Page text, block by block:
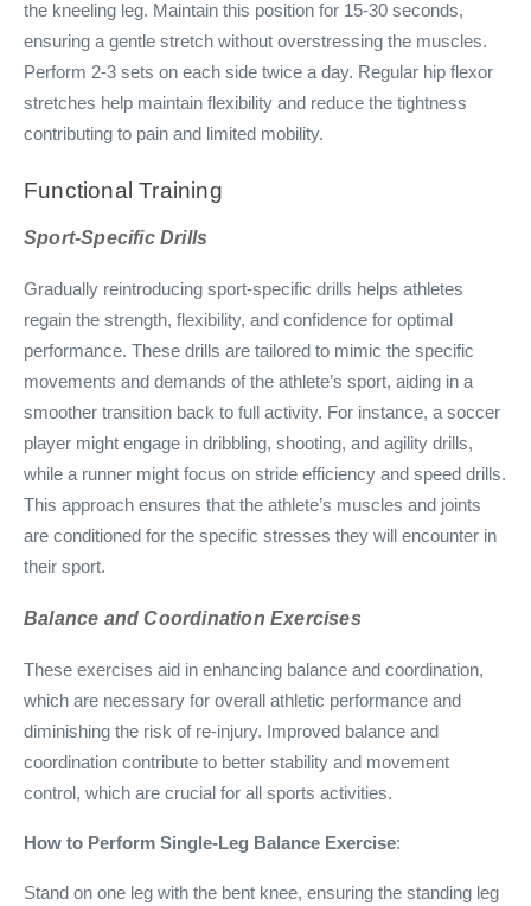
the kneeling leg. Maintain this position for 15-30 seconds,
ensuring a gentle stretch without overstressing the muscles.
Perform 2-3 sets on each side twice a day. Regular hip flexor
stretches help maintain flexibility and reduce the tightness
contributing to pain and limited mobility.
Functional Training
Sport-Specific Drills
Gradually reintroducing sport-specific drills helps athletes
regain the strength, flexibility, and confidence for optimal
performance. These drills are tailored to mimic the specific
movements and demands of the athlete’s sport, aiding in a
smoother transition back to full activity. For instance, a soccer
player might engage in dribbling, shooting, and agility drills,
while a runner might focus on stride efficiency and speed drills.
This approach ensures that the athlete’s muscles and joints
are conditioned for the specific stresses they will encounter in
their sport.
Balance and Coordination Exercises
These exercises aid in enhancing balance and coordination,
which are necessary for overall athletic performance and
diminishing the risk of re-injury. Improved balance and
coordination contribute to better stability and movement
control, which are crucial for all sports activities.
How to Perform Single-Leg Balance Exercise:
Stand on one leg with the bent knee, ensuring the standing leg